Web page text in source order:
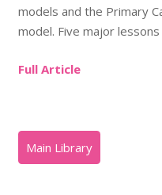
models and the Primary
model. Five major
Full Article